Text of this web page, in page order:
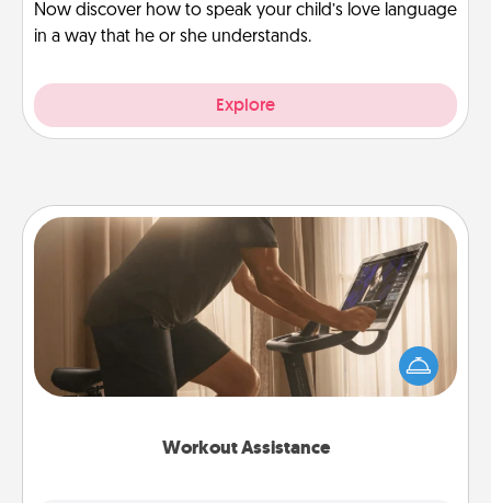
Now discover how to speak your child’s love language
in a way that he or she understands.
Explore
Workout Assistance
Workout Assistance
How can you make your loved one's at-home
workout easier? By gifting the right equipment!
Whether it is a Peloton or a resistance band,